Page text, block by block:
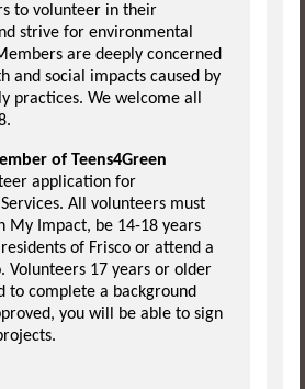
to volunteer in their
strive for environmental
are deeply concerned
and social impacts caused by
practices. We welcome all
of Teens4Green
application for
All volunteers must
My Impact, be 14-18 years
of Frisco or attend a
Volunteers 17 years or older
to complete a background
you will be able to sign